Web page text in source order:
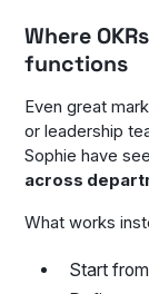
Where
functions
Even great
or leadership
Sophie have
across
What works
Start